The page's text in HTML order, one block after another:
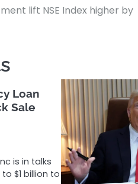
lift NSE Index higher by
Loan
Sale
is in talks
$1 billion to